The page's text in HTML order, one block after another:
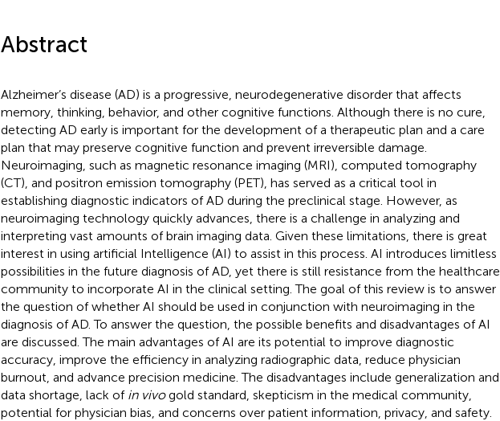
Abstract
Alzheimer’s disease (AD) is a progressive, neurodegenerative disorder that affects
memory, thinking, behavior, and other cognitive functions. Although there is no cure,
detecting AD early is important for the development of a therapeutic plan and a care
plan that may preserve cognitive function and prevent irreversible damage.
Neuroimaging, such as magnetic resonance imaging (MRI), computed tomography
(CT), and positron emission tomography (PET), has served as a critical tool in
establishing diagnostic indicators of AD during the preclinical stage. However, as
neuroimaging technology quickly advances, there is a challenge in analyzing and
interpreting vast amounts of brain imaging data. Given these limitations, there is great
interest in using artificial Intelligence (AI) to assist in this process. AI introduces limitless
possibilities in the future diagnosis of AD, yet there is still resistance from the healthcare
community to incorporate AI in the clinical setting. The goal of this review is to answer
the question of whether AI should be used in conjunction with neuroimaging in the
diagnosis of AD. To answer the question, the possible benefits and disadvantages of AI
are discussed. The main advantages of AI are its potential to improve diagnostic
accuracy, improve the efficiency in analyzing radiographic data, reduce physician
burnout, and advance precision medicine. The disadvantages include generalization and
data shortage, lack of in vivogold standard, skepticism in the medical community,
potential for physician bias, and concerns over patient information, privacy, and safety.